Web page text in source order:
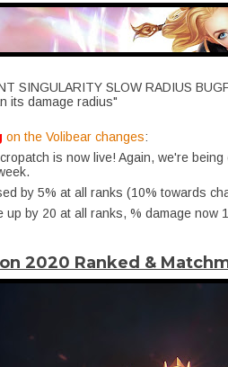
SINGULARITY SLOW RADIUS
its damage radius"
on the Volibear changes:
is now live! Again, we're
by 5% at all ranks (10% towards
up by 20 at all ranks, % damage now
2020 Ranked &